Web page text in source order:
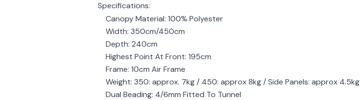
Specifications:
Canopy Material: 100% Polyester
Width: 350cm/450cm
Depth: 240cm
Highest Point At Front: 195cm
Frame: 10cm Air Frame
Weight: 350: approx. 7kg / 450: approx 8kg / Side Panels: approx 4.5kg
Dual Beading: 4/6mm Fitted To Tunnel